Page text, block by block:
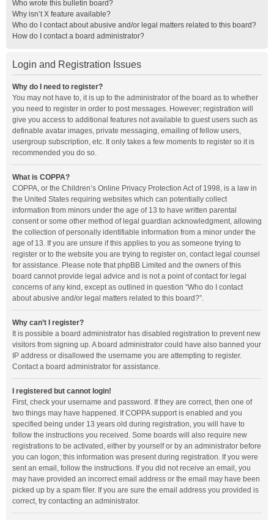
Who wrote this bulletin board?
Why isn’t X feature available?
Who do I contact about abusive and/or legal matters related to this board?
How do I contact a board administrator?
Login and Registration Issues
Why do I need to register?
You may not have to, it is up to the administrator of the board as to whether
you need to register in order to post messages. However; registration will
give you access to additional features not available to guest users such as
definable avatar images, private messaging, emailing of fellow users,
usergroup subscription, etc. It only takes a few moments to register so it is
recommended you do so.
What is COPPA?
COPPA, or the Children’s Online Privacy Protection Act of 1998, is a law in
the United States requiring websites which can potentially collect
information from minors under the age of 13 to have written parental
consent or some other method of legal guardian acknowledgment, allowing
the collection of personally identifiable information from a minor under the
age of 13. If you are unsure if this applies to you as someone trying to
register or to the website you are trying to register on, contact legal counsel
for assistance. Please note that phpBB Limited and the owners of this
board cannot provide legal advice and is not a point of contact for legal
concerns of any kind, except as outlined in question “Who do I contact
about abusive and/or legal matters related to this board?”.
Why can’t I register?
It is possible a board administrator has disabled registration to prevent new
visitors from signing up. A board administrator could have also banned your
IP address or disallowed the username you are attempting to register.
Contact a board administrator for assistance.
I registered but cannot login!
First, check your username and password. If they are correct, then one of
two things may have happened. If COPPA support is enabled and you
specified being under 13 years old during registration, you will have to
follow the instructions you received. Some boards will also require new
registrations to be activated, either by yourself or by an administrator before
you can logon; this information was present during registration. If you were
sent an email, follow the instructions. If you did not receive an email, you
may have provided an incorrect email address or the email may have been
picked up by a spam filer. If you are sure the email address you provided is
correct, try contacting an administrator.